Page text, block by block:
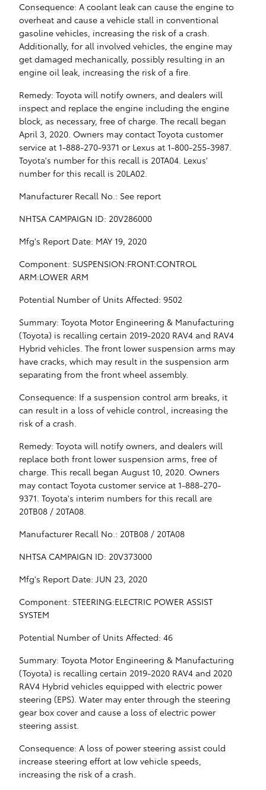
Consequence: A coolant leak can cause the engine to
overheat and cause a vehicle stall in conventional
gasoline vehicles, increasing the risk of a crash.
Additionally, for all involved vehicles, the engine may
get damaged mechanically, possibly resulting in an
engine oil leak, increasing the risk of a fire.
Remedy: Toyota will notify owners, and dealers will
inspect and replace the engine including the engine
block, as necessary, free of charge. The recall began
April 3, 2020. Owners may contact Toyota customer
service at 1-888-270-9371 or Lexus at 1-800-255-3987.
Toyota's number for this recall is 20TA04. Lexus'
number for this recall is 20LA02.
Manufacturer Recall No.: See report
NHTSA CAMPAIGN ID: 20V286000
Mfg's Report Date: MAY 19, 2020
Component: SUSPENSION:FRONT:CONTROL
ARM:LOWER ARM
Potential Number of Units Affected: 9502
Summary: Toyota Motor Engineering & Manufacturing
(Toyota) is recalling certain 2019-2020 RAV4 and RAV4
Hybrid vehicles. The front lower suspension arms may
have cracks, which may result in the suspension arm
separating from the front wheel assembly.
Consequence: If a suspension control arm breaks, it
can result in a loss of vehicle control, increasing the
risk of a crash.
Remedy: Toyota will notify owners, and dealers will
replace both front lower suspension arms, free of
charge. This recall began August 10, 2020. Owners
may contact Toyota customer service at 1-888-270-
9371. Toyota's interim numbers for this recall are
20TB08 / 20TA08.
Manufacturer Recall No.: 20TB08 / 20TA08
NHTSA CAMPAIGN ID: 20V373000
Mfg's Report Date: JUN 23, 2020
Component: STEERING:ELECTRIC POWER ASSIST
SYSTEM
Potential Number of Units Affected: 46
Summary: Toyota Motor Engineering & Manufacturing
(Toyota) is recalling certain 2019-2020 RAV4 and 2020
RAV4 Hybrid vehicles equipped with electric power
steering (EPS). Water may enter through the steering
gear box cover and cause a loss of electric power
steering assist.
Consequence: A loss of power steering assist could
increase steering effort at low vehicle speeds,
increasing the risk of a crash.